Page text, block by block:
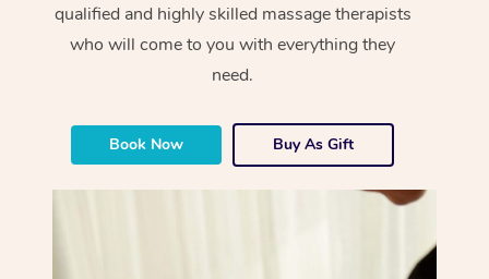
qualified and highly skilled massage therapists
who will come to you with everything they
need.
Book Now Buy As Gift